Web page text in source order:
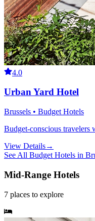
4.0
Urban Yard Hotel
Brussels • Budget Hotels
Budget-conscious travelers
View Details→
See All Budget Hotels in
Mid-Range Hotels
7 places to explore